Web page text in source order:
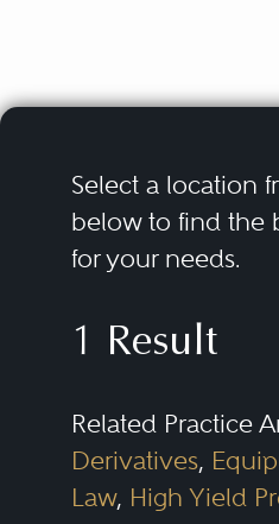
Select a location
below to find the
for your needs.
1 Result
Related Practice
Derivatives,
Law, High Yield